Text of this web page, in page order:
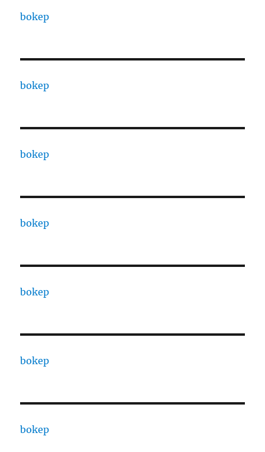
bokep
bokep
bokep
bokep
bokep
bokep
bokep